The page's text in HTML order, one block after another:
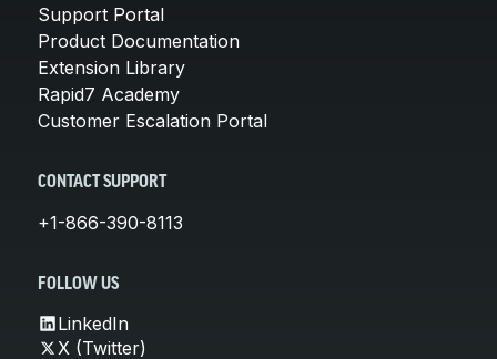
Support Portal
Product Documentation
Extension Library
Rapid7 Academy
Customer Escalation Portal
CONTACT SUPPORT
+1-866-390-8113
FOLLOW US
LinkedIn
X (Twitter)